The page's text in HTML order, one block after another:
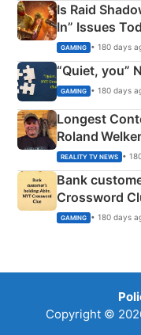
Is Raid
In” Issues
GAMING • 180 days
“Quiet, you”
GAMING • 180 days
Longest
Roland
REALITY TV NEWS •
Bank
Crossword
GAMING • 180 days
Copyright ©